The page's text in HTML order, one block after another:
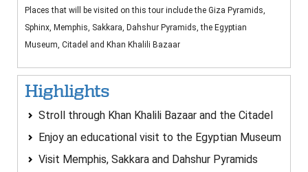
Places that will be visited on this tour include the Giza Pyramids,
Sphinx, Memphis, Sakkara, Dahshur Pyramids, the Egyptian
Museum, Citadel and Khan Khalili Bazaar
Highlights
Stroll through Khan Khalili Bazaar and the Citadel
Enjoy an educational visit to the Egyptian Museum
Visit Memphis, Sakkara and Dahshur Pyramids